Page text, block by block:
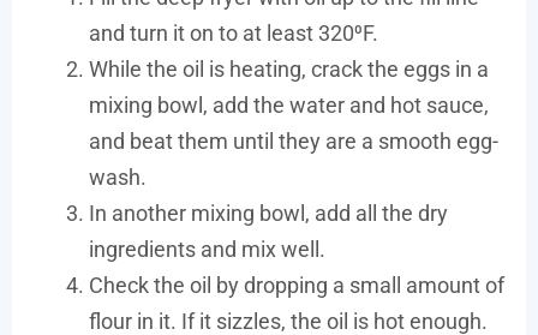
and turn it on to at least 320⁰F.
While the oil is heating, crack the eggs in a
mixing bowl, add the water and hot sauce,
and beat them until they are a smooth egg-
wash.
In another mixing bowl, add all the dry
ingredients and mix well.
Check the oil by dropping a small amount of
flour in it. If it sizzles, the oil is hot enough.